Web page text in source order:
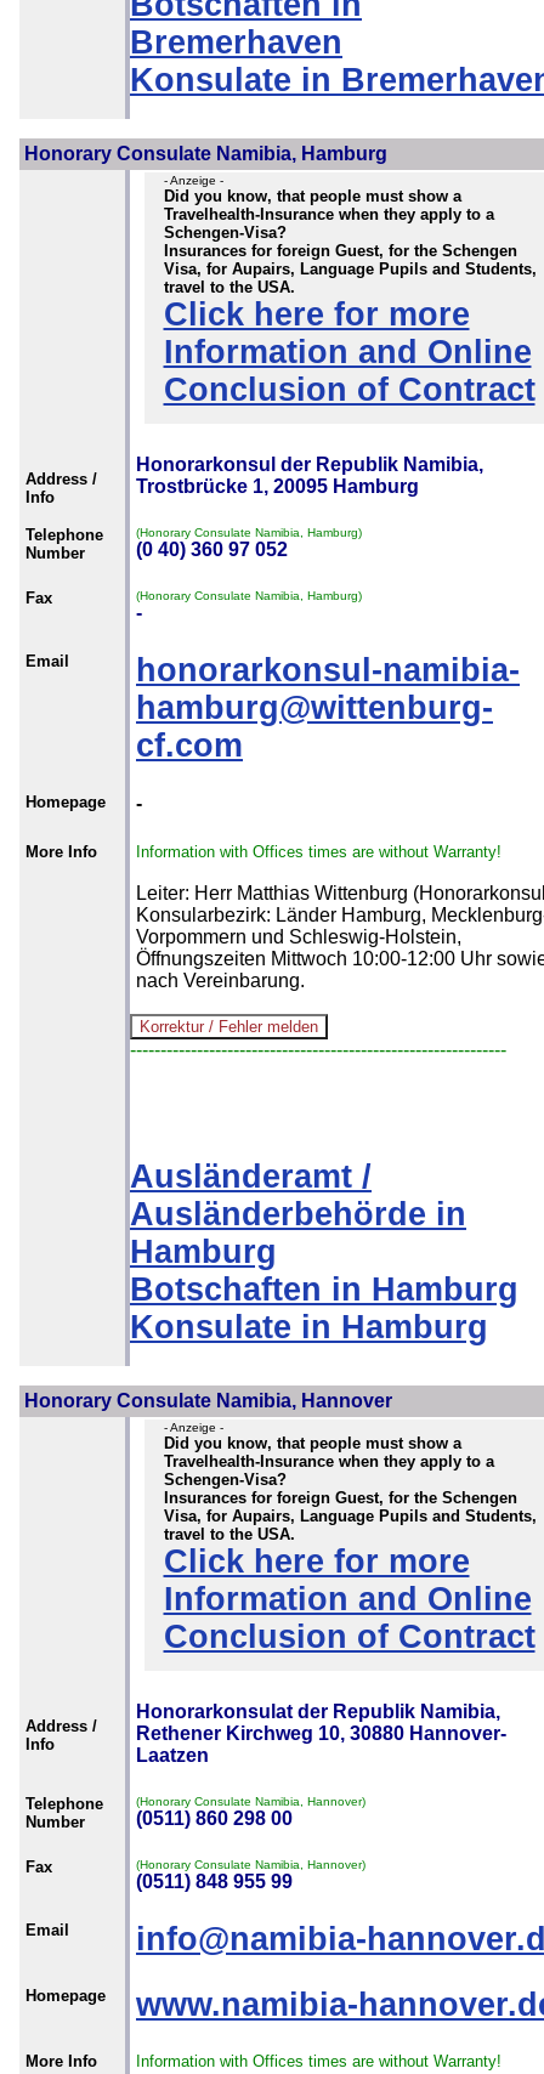
Bremerhaven
Konsulate in
Honorary Consulate Namibia, Hamburg
- Anzeige -
Did you know, that people must show a
Travelhealth-Insurance when they apply to a
Schengen-Visa?
Insurances for foreign Guest, for the Schengen
Visa, for Aupairs, Language Pupils and Students,
travel to the USA.
Click here for more
Information and Online
Conclusion of Contract
Address /
Info
Honorarkonsul der Republik Namibia,
Trostbrücke 1, 20095 Hamburg
Telephone
Number
(Honorary Consulate Namibia, Hamburg)
(0 40) 360 97 052
Fax (Honorary Consulate Namibia, Hamburg)
-
Email
honorarkonsul-namibia-
hamburg@wittenburg-
cf.com
Homepage -
More Info Information with Offices times are without Warranty!
Leiter: Herr Matthias Wittenburg
Konsularbezirk: Länder Hamburg,
Vorpommern und Schleswig-Holstein,
Öffnungszeiten Mittwoch 10:00-12:00 Uhr
nach Vereinbarung.
--------------------------------------------------------------
Ausländeramt /
Ausländerbehörde in
Hamburg
Botschaften in Hamburg
Konsulate in Hamburg
Honorary Consulate Namibia, Hannover
- Anzeige -
Did you know, that people must show a
Travelhealth-Insurance when they apply to a
Schengen-Visa?
Insurances for foreign Guest, for the Schengen
Visa, for Aupairs, Language Pupils and Students,
travel to the USA.
Click here for more
Information and Online
Conclusion of Contract
Address /
Info
Honorarkonsulat der Republik Namibia,
Rethener Kirchweg 10, 30880 Hannover-
Laatzen
Telephone
Number
(Honorary Consulate Namibia, Hannover)
(0511) 860 298 00
Fax (Honorary Consulate Namibia, Hannover)
(0511) 848 955 99
Email info@namibia-
Homepage www.namibia-
More Info Information with Offices times are without Warranty!